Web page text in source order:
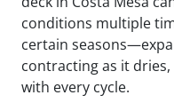
conditions multiple
certain
contracting as it
with every cycle.